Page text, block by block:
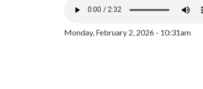
Monday, February 2, 2026 - 10:31am